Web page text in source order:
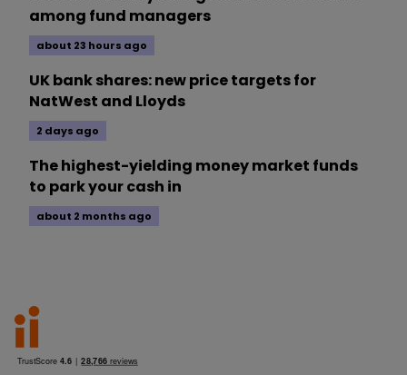
among fund managers
about 23 hours ago
UK bank shares: new price targets for
NatWest and Lloyds
2 days ago
The highest-yielding money market funds
to park your cash in
about 2 months ago